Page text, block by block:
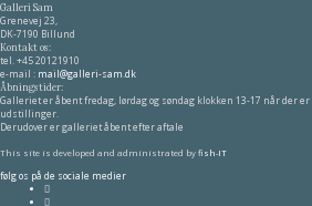
Galleri Sam
Grenevej 23,
DK-7190 Billund
Kontakt os:
tel. +45 20121910
e-mail : mail@galleri-sam.dk
Åbningstider:
Galleriet er åbent fredag, lørdag og søndag klokken 13-17 når der er
udstillinger.
Derudover er galleriet åbent efter aftale
This site is developed and administrated by fish-IT
følg os på de sociale medier